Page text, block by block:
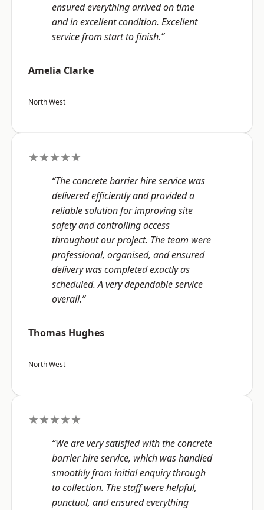
ensured everything arrived on time
and in excellent condition. Excellent
service from start to finish.”
Amelia Clarke
North West
★★★★★
“The concrete barrier hire service was
delivered efficiently and provided a
reliable solution for improving site
safety and controlling access
throughout our project. The team were
professional, organised, and ensured
delivery was completed exactly as
scheduled. A very dependable service
overall.”
Thomas Hughes
North West
★★★★★
“We are very satisfied with the concrete
barrier hire service, which was handled
smoothly from initial enquiry through
to collection. The staff were helpful,
punctual, and ensured everything